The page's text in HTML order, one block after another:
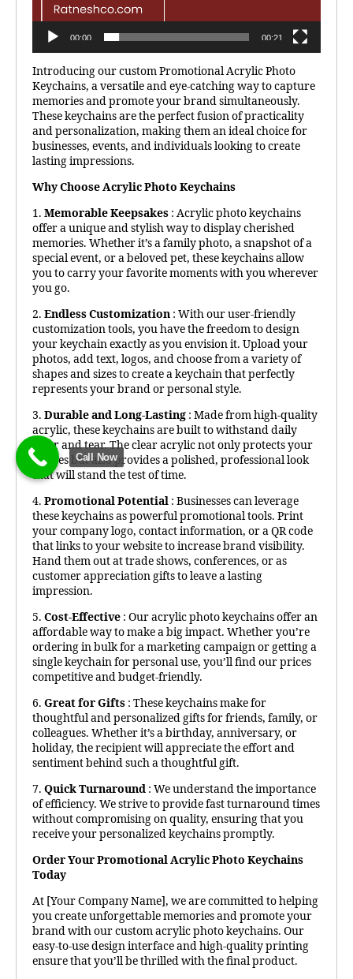
00:00 00:21
Introducing our custom Promotional Acrylic Photo
Keychains, a versatile and eye-catching way to capture
memories and promote your brand simultaneously.
These keychains are the perfect fusion of practicality
and personalization, making them an ideal choice for
businesses, events, and individuals looking to create
lasting impressions.
Why Choose Acrylic Photo Keychains
1. Memorable Keepsakes : Acrylic photo keychains
offer a unique and stylish way to display cherished
memories. Whether it’s a family photo, a snapshot of a
special event, or a beloved pet, these keychains allow
you to carry your favorite moments with you wherever
you go.
2. Endless Customization : With our user-friendly
customization tools, you have the freedom to design
your keychain exactly as you envision it. Upload your
photos, add text, logos, and choose from a variety of
shapes and sizes to create a keychain that perfectly
represents your brand or personal style.
3. Durable and Long-Lasting : Made from high-quality
acrylic, these keychains are built to withstand daily
wear and tear. The clear acrylic not only protects your
images but also provides a polished, professional look
that will stand the test of time.
4. Promotional Potential : Businesses can leverage
these keychains as powerful promotional tools. Print
your company logo, contact information, or a QR code
that links to your website to increase brand visibility.
Hand them out at trade shows, conferences, or as
customer appreciation gifts to leave a lasting
impression.
5. Cost-Effective : Our acrylic photo keychains offer an
affordable way to make a big impact. Whether you’re
ordering in bulk for a marketing campaign or getting a
single keychain for personal use, you’ll find our prices
competitive and budget-friendly.
6. Great for Gifts : These keychains make for
thoughtful and personalized gifts for friends, family, or
colleagues. Whether it’s a birthday, anniversary, or
holiday, the recipient will appreciate the effort and
sentiment behind such a thoughtful gift.
7. Quick Turnaround : We understand the importance
of efficiency. We strive to provide fast turnaround times
without compromising on quality, ensuring that you
receive your personalized keychains promptly.
Order Your Promotional Acrylic Photo Keychains
Today
At [Your Company Name], we are committed to helping
you create unforgettable memories and promote your
brand with our custom acrylic photo keychains. Our
easy-to-use design interface and high-quality printing
ensure that you’ll be thrilled with the final product.
Call Now